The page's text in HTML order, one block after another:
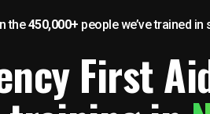
the450,000+ people we’ve trained in
First